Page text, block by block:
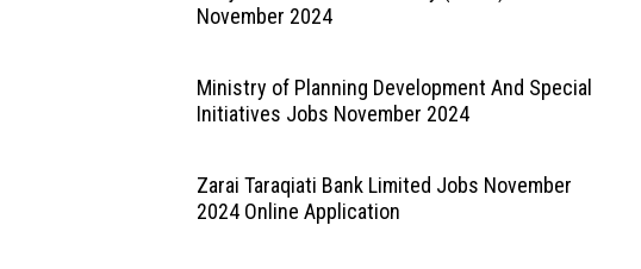
November 2024
Ministry of Planning Development And Special
Initiatives Jobs November 2024
Zarai Taraqiati Bank Limited Jobs November
2024 Online Application